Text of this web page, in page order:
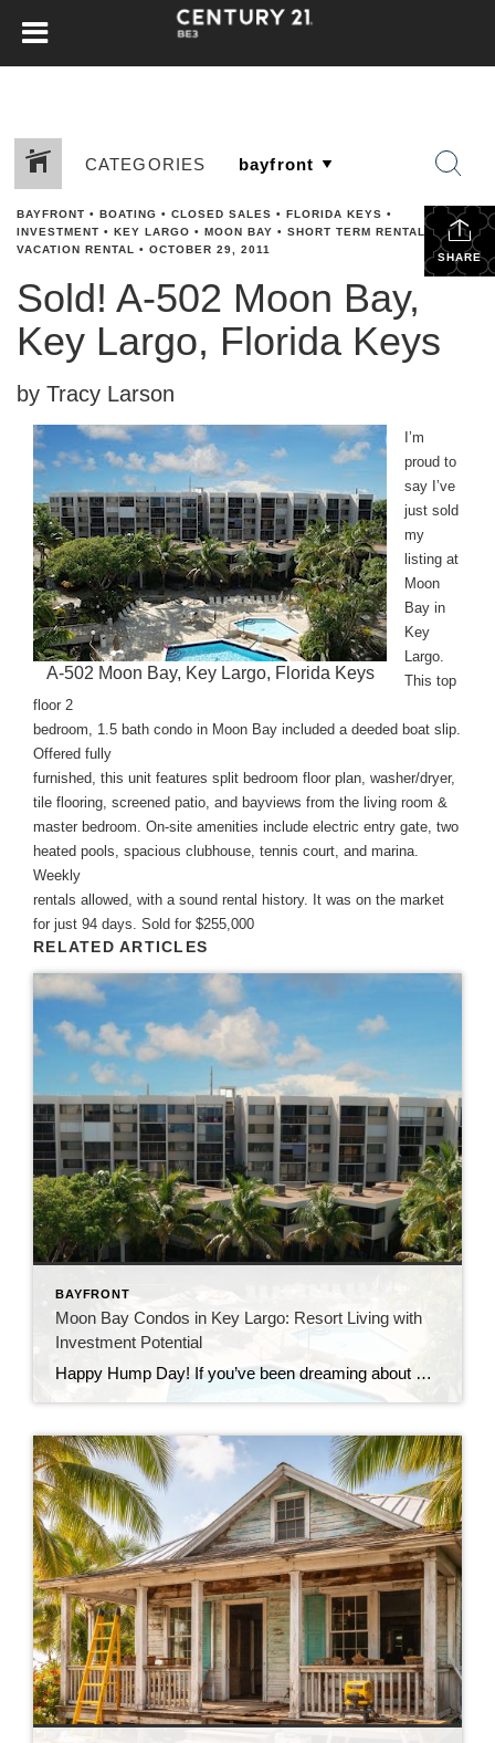
CATEGORIES
SHARE
BAYFRONT • BOATING • CLOSED SALES • FLORIDA KEYS •
INVESTMENT • KEY LARGO • MOON BAY • SHORT TERM RENTAL •
VACATION RENTAL
• OCTOBER 29, 2011
Sold! A-502 Moon Bay,
Key Largo, Florida Keys
by Tracy Larson
A-502 Moon Bay, Key Largo, Florida Keys
I’m
proud to
say I’ve
just sold
my
listing at
Moon
Bay in
Key
Largo.
This top
floor 2
bedroom, 1.5 bath condo in Moon Bay included a deeded boat slip.
Offered fully
furnished, this unit features split bedroom floor plan, washer/dryer,
tile flooring, screened patio, and bayviews from the living room &
master bedroom. On-site amenities include electric entry gate, two
heated pools, spacious clubhouse, tennis court, and marina.
Weekly
rentals allowed, with a sound rental history. It was on the market
for just 94 days. Sold for $255,000
RELATED ARTICLES
BAYFRONT
Moon Bay Condos in Key Largo: Resort Living with
Investment Potential
Happy Hump Day! If you’ve been dreaming about owning a slice of paradise in the Florida Keys, let me introduce you to one of Key Largo’s hidden gems—Moon Bay Condos. This gated community offers the perfect mix of relaxation, recreation, and rental potential. Whether you’re searching for a vacation escape, a full-time residence, or a […]